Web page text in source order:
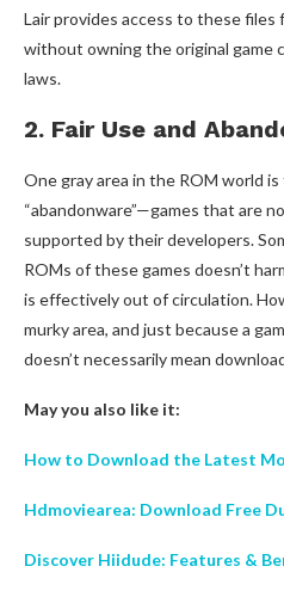
Lair provides access to these
without owning the original game
laws.
2. Fair Use and
One gray area in the ROM world
“abandonware”—games that are
supported by their developers.
ROMs of these games doesn’t
is effectively out of circulation.
murky area, and just because a
doesn’t necessarily mean
May you also like it:
How to Download the Latest
Hdmoviearea: Download Free
Discover Hiidude: Features &